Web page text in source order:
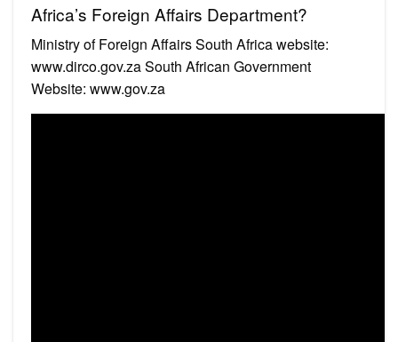
Africa’s Foreign Affairs Department?
Ministry of Foreign Affairs South Africa website:
www.dirco.gov.za South African Government
Website: www.gov.za